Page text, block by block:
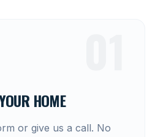
HOME
or give us a call. No